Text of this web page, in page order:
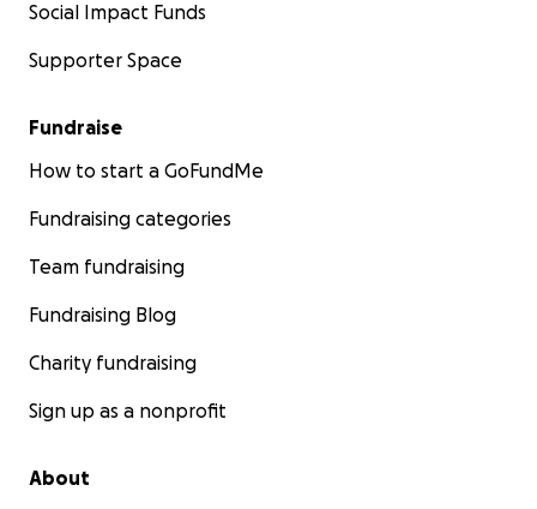
Social Impact Funds
Supporter Space
Fundraise
How to start a GoFundMe
Fundraising categories
Team fundraising
Fundraising Blog
Charity fundraising
Sign up as a nonprofit
About